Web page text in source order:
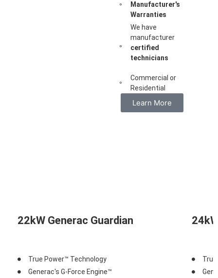
Manufacturer's
Warranties
We have
manufacturer
certified
technicians
Commercial or
Residential
Learn More
22kW Generac Guardian
True Power™ Technology
Generac's G-Force Engine™